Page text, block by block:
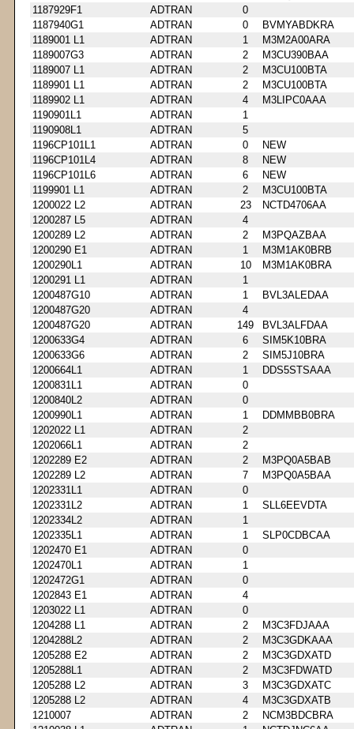
1187929F1
ADTRAN
0
1187940G1
ADTRAN 0
BVMYABDKRA
1189001 L1
ADTRAN 1
M3M2A00ARA
1189007G3
ADTRAN 2
M3CU390BAA
1189007 L1
ADTRAN 2
M3CU100BTA
1189901 L1
ADTRAN 2
M3CU100BTA
1189902 L1
ADTRAN 4
M3LIPC0AAA
1190901L1
ADTRAN
1
1190908L1
ADTRAN
5
1196CP101L1
ADTRAN 0
NEW
1196CP101L4
ADTRAN 8
NEW
1196CP101L6
ADTRAN 6
NEW
1199901 L1
ADTRAN 2
M3CU100BTA
1200022 L2
ADTRAN 23
NCTD4706AA
1200287 L5
ADTRAN
4
1200289 L2
ADTRAN 2
M3PQAZBAA
1200290 E1
ADTRAN 1
M3M1AK0BRB
1200290L1
ADTRAN 10
M3M1AK0BRA
1200291 L1
ADTRAN
1
1200487G10
ADTRAN 1
BVL3ALEDAA
1200487G20
ADTRAN
4
1200487G20
ADTRAN 149
BVL3ALFDAA
1200633G4
ADTRAN 6
SIM5K10BRA
1200633G6
ADTRAN 2
SIM5J10BRA
1200664L1
ADTRAN 1
DDS5STSAAA
1200831L1
ADTRAN
0
1200840L2
ADTRAN
0
1200990L1
ADTRAN 1
DDMMBB0BRA
1202022 L1
ADTRAN
2
1202066L1
ADTRAN
2
1202289 E2
ADTRAN 2
M3PQ0A5BAB
1202289 L2
ADTRAN 7
M3PQ0A5BAA
1202331L1
ADTRAN
0
1202331L2
ADTRAN 1
SLL6EEVDTA
1202334L2
ADTRAN
1
1202335L1
ADTRAN 1
SLP0CDBCAA
1202470 E1
ADTRAN
0
1202470L1
ADTRAN
1
1202472G1
ADTRAN
0
1202843 E1
ADTRAN
4
1203022 L1
ADTRAN
0
1204288 L1
ADTRAN 2
M3C3FDJAAA
1204288L2
ADTRAN 2
M3C3GDKAAA
1205288 E2
ADTRAN 2
M3C3GDXATD
1205288L1
ADTRAN 2
M3C3FDWATD
1205288 L2
ADTRAN 3
M3C3GDXATC
1205288 L2
ADTRAN 4
M3C3GDXATB
1210007
ADTRAN 2
NCM3BDCBRA